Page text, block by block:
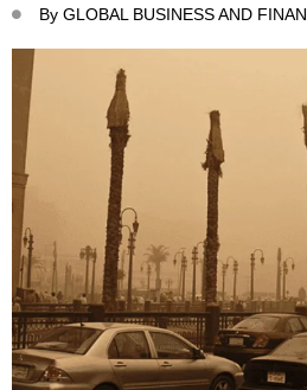
By GLOBAL BUSINESS AND